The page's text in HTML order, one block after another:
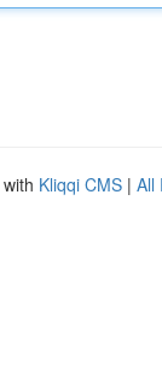
Kliqqi CMS | All